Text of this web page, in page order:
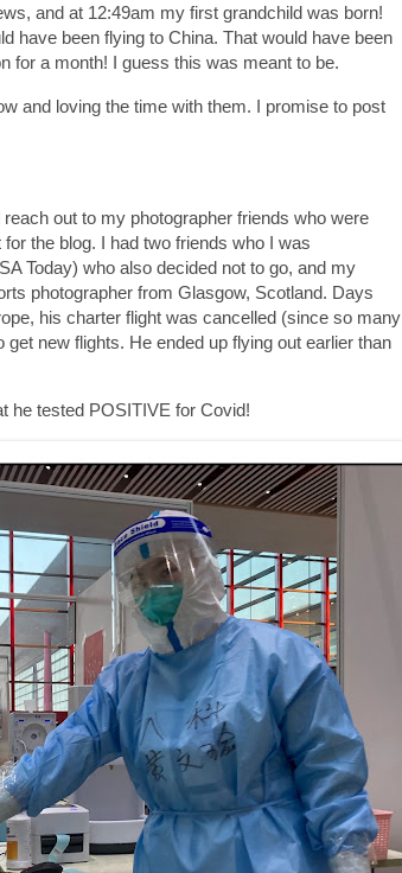
and at 12:49am my first grandchild was born!
have been flying to China. That would have been
for a month! I guess this was meant to be.
and loving the time with them. I promise to post
out to my photographer friends who were
the blog. I had two friends who I was
Today) who also decided not to go, and my
photographer from Glasgow, Scotland. Days
his charter flight was cancelled (since so many
new flights. He ended up flying out earlier than
he tested POSITIVE for Covid!